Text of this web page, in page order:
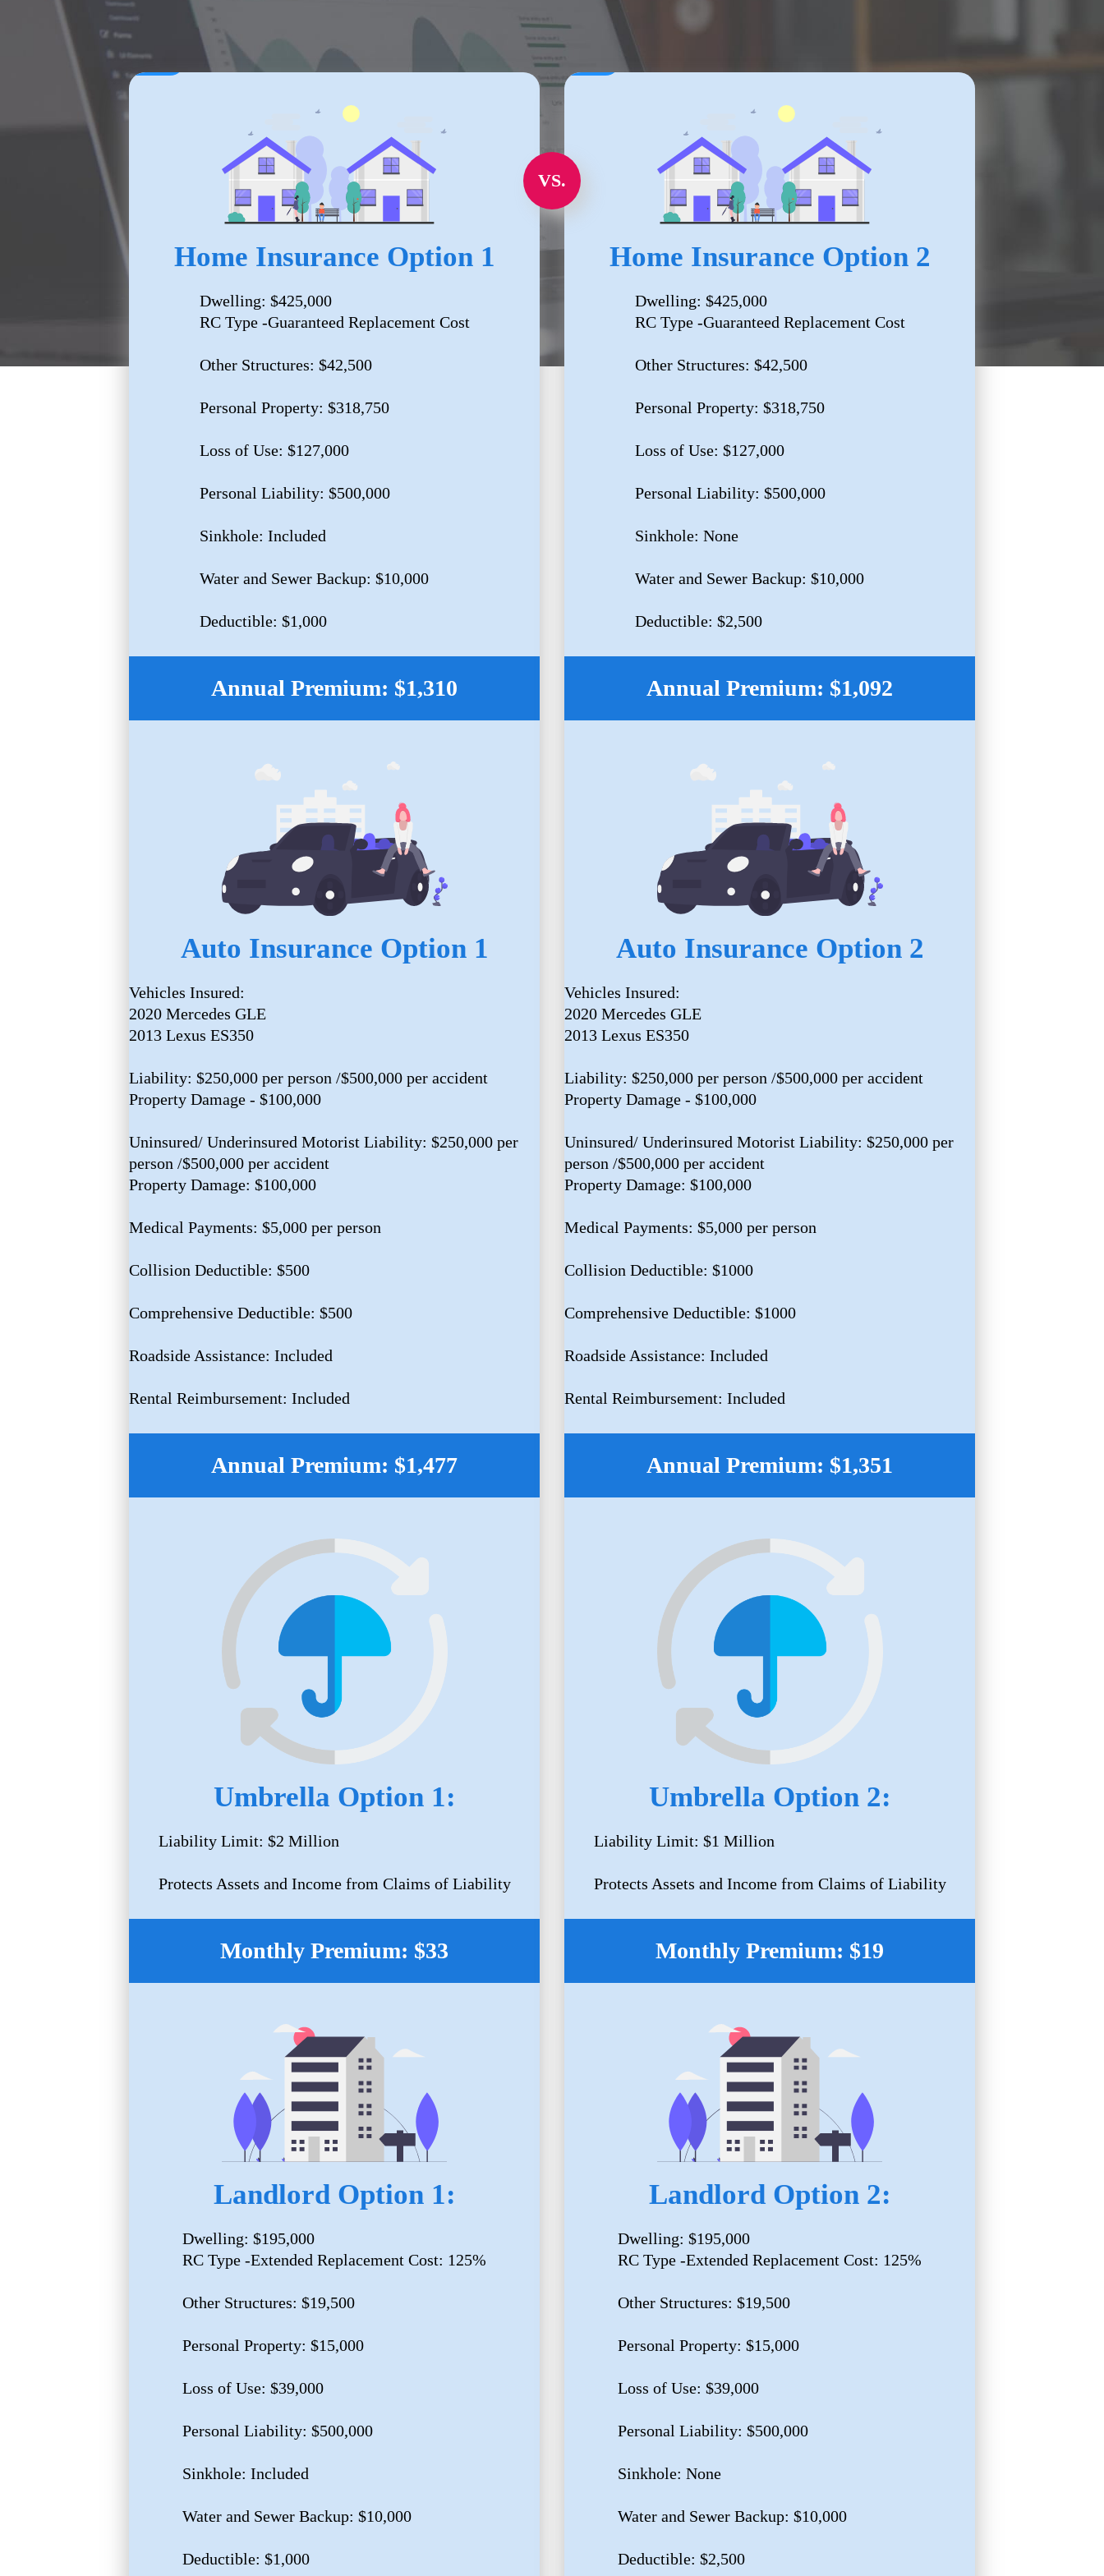
Home Insurance Option 1
Dwelling: $425,000
RC Type -Guaranteed Replacement Cost
Other Structures: $42,500
Personal Property: $318,750
Loss of Use: $127,000
Personal Liability: $500,000
Sinkhole: Included
Water and Sewer Backup: $10,000
Deductible: $1,000
Annual Premium: $1,310
Auto Insurance Option 1
Vehicles Insured:
2020 Mercedes GLE
2013 Lexus ES350
Liability: $250,000 per person /$500,000 per accident
Property Damage - $100,000
Uninsured/ Underinsured Motorist Liability: $250,000 per
person /$500,000 per accident
Property Damage: $100,000
Medical Payments: $5,000 per person
Collision Deductible: $500
Comprehensive Deductible: $500
Roadside Assistance: Included
Rental Reimbursement: Included
Annual Premium: $1,477
Umbrella Option 1:
Liability Limit: $2 Million
Protects Assets and Income from Claims of Liability
Monthly Premium: $33
Landlord Option 1:
Dwelling: $195,000
RC Type -Extended Replacement Cost: 125%
Other Structures: $19,500
Personal Property: $15,000
Loss of Use: $39,000
Personal Liability: $500,000
Sinkhole: Included
Water and Sewer Backup: $10,000
Deductible: $1,000
VS.
Home Insurance Option 2
Dwelling: $425,000
RC Type -Guaranteed Replacement Cost
Other Structures: $42,500
Personal Property: $318,750
Loss of Use: $127,000
Personal Liability: $500,000
Sinkhole: None
Water and Sewer Backup: $10,000
Deductible: $2,500
Annual Premium: $1,092
Auto Insurance Option 2
Vehicles Insured:
2020 Mercedes GLE
2013 Lexus ES350
Liability: $250,000 per person /$500,000 per accident
Property Damage - $100,000
Uninsured/ Underinsured Motorist Liability: $250,000 per
person /$500,000 per accident
Property Damage: $100,000
Medical Payments: $5,000 per person
Collision Deductible: $1000
Comprehensive Deductible: $1000
Roadside Assistance: Included
Rental Reimbursement: Included
Annual Premium: $1,351
Umbrella Option 2:
Liability Limit: $1 Million
Protects Assets and Income from Claims of Liability
Monthly Premium: $19
Landlord Option 2:
Dwelling: $195,000
RC Type -Extended Replacement Cost: 125%
Other Structures: $19,500
Personal Property: $15,000
Loss of Use: $39,000
Personal Liability: $500,000
Sinkhole: None
Water and Sewer Backup: $10,000
Deductible: $2,500